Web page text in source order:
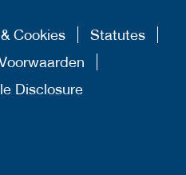
Cookies
Statutes
Disclosure